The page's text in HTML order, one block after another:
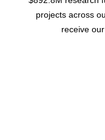
projects across
receive